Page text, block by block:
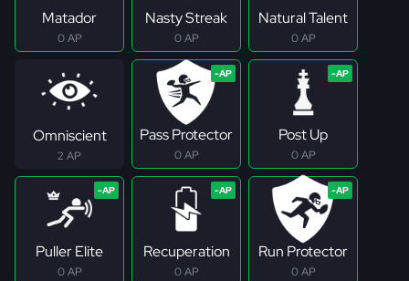
Matador
0 AP
Nasty Streak
0 AP
Natural Talent
0 AP
Omniscient
2 AP
Pass Protector
0 AP
Post Up
0 AP
Puller Elite
0 AP
Recuperation
0 AP
Run Protector
0 AP